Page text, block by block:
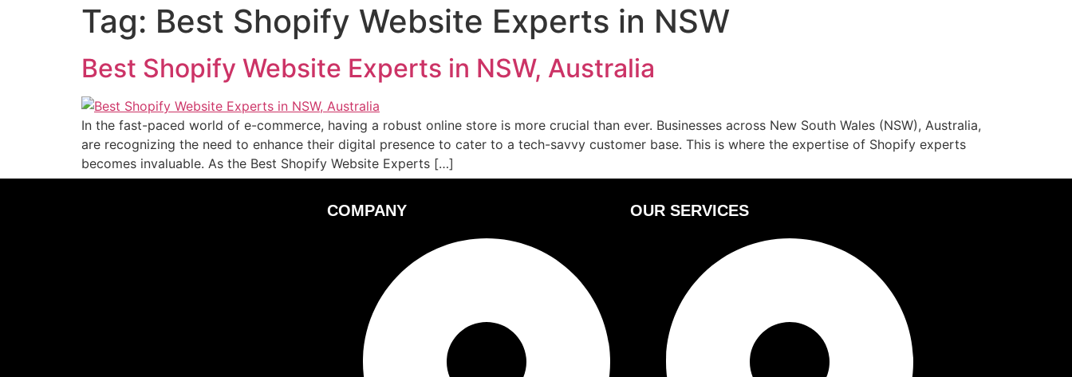
Tag: Best Shopify Website Experts in NSW
Best Shopify Website Experts in NSW, Australia
In the fast-paced world of e-commerce, having a robust online store is more crucial than ever. Businesses across New South Wales (NSW), Australia,
are recognizing the need to enhance their digital presence to cater to a tech-savvy customer base. This is where the expertise of Shopify experts
becomes invaluable. As the Best Shopify Website Experts […]
COMPANY OUR SERVICES